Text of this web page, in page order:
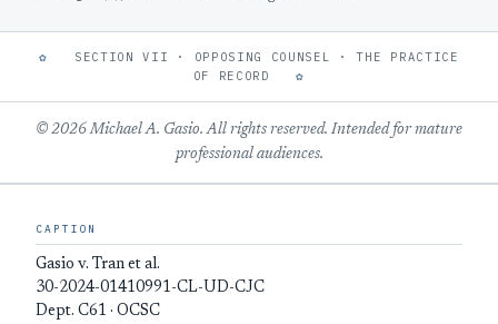
✿
SECTION VII · OPPOSING COUNSEL · THE PRACTICE
OF RECORD ✿
© 2026 Michael A. Gasio. All rights reserved. Intended for mature
professional audiences.
CAPTION
Gasio v. Tran et al.
30-2024-01410991-CL-UD-CJC
Dept. C61 · OCSC